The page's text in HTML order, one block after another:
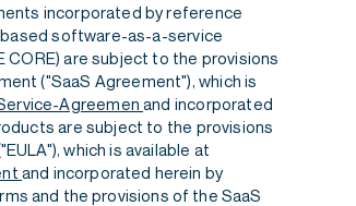
incorporated by reference
software-as-a-service
CORE) are subject to the provisions
("SaaS Agreement"), which is
Agreemenand incorporated
are subject to the provisions
which is available at
and incorporated herein by
and the provisions of the SaaS